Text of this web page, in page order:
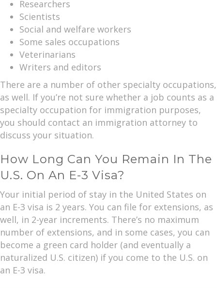
Researchers
Scientists
Social and welfare workers
Some sales occupations
Veterinarians
Writers and editors
There are a number of other specialty occupations,
as well. If you’re not sure whether a job counts as a
specialty occupation for immigration purposes,
you should contact an immigration attorney to
discuss your situation.
How Long Can You Remain In The
U.S. On An E-3 Visa?
Your initial period of stay in the United States on
an E-3 visa is 2 years. You can file for extensions, as
well, in 2-year increments. There’s no maximum
number of extensions, and in some cases, you can
become a green card holder (and eventually a
naturalized U.S. citizen) if you come to the U.S. on
an E-3 visa.